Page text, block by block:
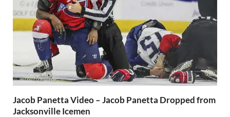
Jacob Panetta Video – Jacob Panetta Dropped from
Jacksonville Icemen